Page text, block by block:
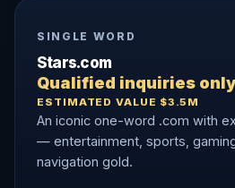
SINGLE WORD
Stars.com
Qualified inquiries only
ESTIMATED VALUE $3.5M
An iconic one-word .com with
— entertainment, sports,
navigation gold.